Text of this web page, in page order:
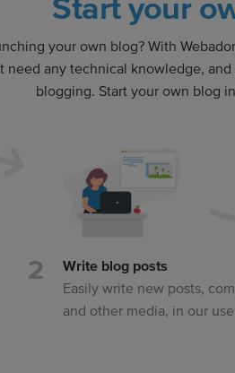
Start your
your own blog? With
need any technical knowledge,
blogging. Start your own blog
Write blog posts
Easily write new posts,
and other media, in our